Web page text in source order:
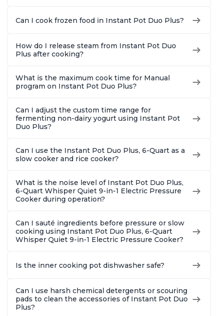
Can I cook frozen food in Instant Pot Duo Plus?
How do I release steam from Instant Pot Duo
Plus after cooking?
What is the maximum cook time for Manual
program on Instant Pot Duo Plus?
Can I adjust the custom time range for
fermenting non-dairy yogurt using Instant Pot
Duo Plus?
Can I use the Instant Pot Duo Plus, 6-Quart as a
slow cooker and rice cooker?
What is the noise level of Instant Pot Duo Plus,
6-Quart Whisper Quiet 9-in-1 Electric Pressure
Cooker during operation?
Can I sauté ingredients before pressure or slow
cooking using Instant Pot Duo Plus, 6-Quart
Whisper Quiet 9-in-1 Electric Pressure Cooker?
Is the inner cooking pot dishwasher safe?
Can I use harsh chemical detergents or scouring
pads to clean the accessories of Instant Pot Duo
Plus?